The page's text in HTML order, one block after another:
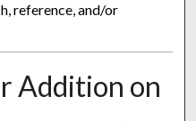
reference, and/or
Addition on